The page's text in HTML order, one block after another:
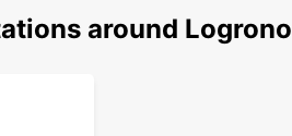
around Logrono